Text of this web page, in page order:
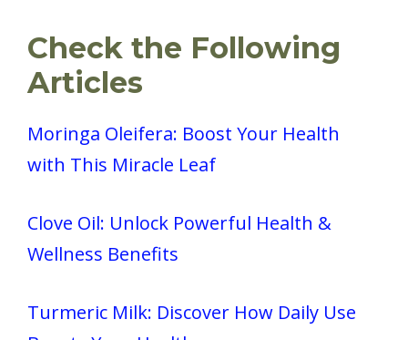
Check the Following
Articles
Moringa Oleifera: Boost Your Health
with This Miracle Leaf
Clove Oil: Unlock Powerful Health &
Wellness Benefits
Turmeric Milk: Discover How Daily Use